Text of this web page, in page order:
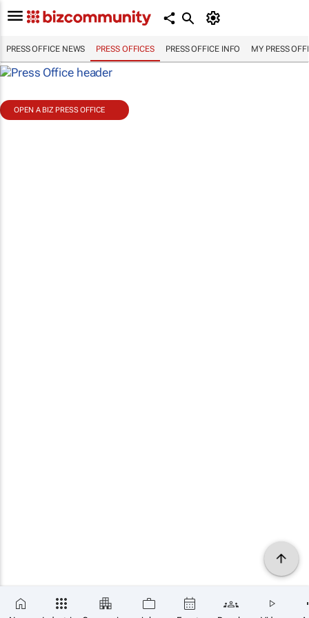
PRESS OFFICE NEWS PRESS OFFICES PRESS OFFICE INFO MY PRESS
OPEN A BIZ PRESS OFFICE